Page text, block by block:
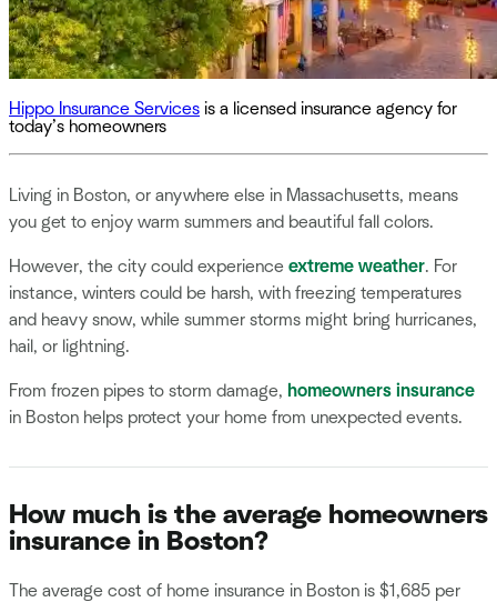
Hippo Insurance Services is a licensed insurance agency for
today’s homeowners
Living in Boston, or anywhere else in Massachusetts, means
you get to enjoy warm summers and beautiful fall colors.
However, the city could experience extreme weather. For
instance, winters could be harsh, with freezing temperatures
and heavy snow, while summer storms might bring hurricanes,
hail, or lightning.
From frozen pipes to storm damage, homeowners insurance
in Boston helps protect your home from unexpected events.
How much is the average homeowners
insurance in Boston?
The average cost of home insurance in Boston is $1,685 per